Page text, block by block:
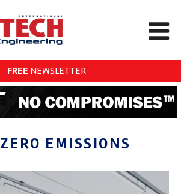
FREE NEWSLETTER
ZERO EMISSIONS